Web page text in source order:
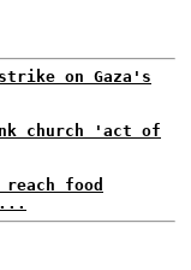
on Gaza's
church 'act of
food